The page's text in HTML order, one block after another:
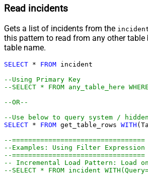
Read incidents
Gets a list of incidents from the
this pattern to read from any other table
table name.
SELECT * FROM incident
--SELECT * FROM any_table_here
--OR--
--Use below to query system /
SELECT * FROM get_table_rows WITH
--=================================
--Examples: Using Filter Expression
--=================================
-- Incremental Load Pattern: Load
--SELECT * FROM incident